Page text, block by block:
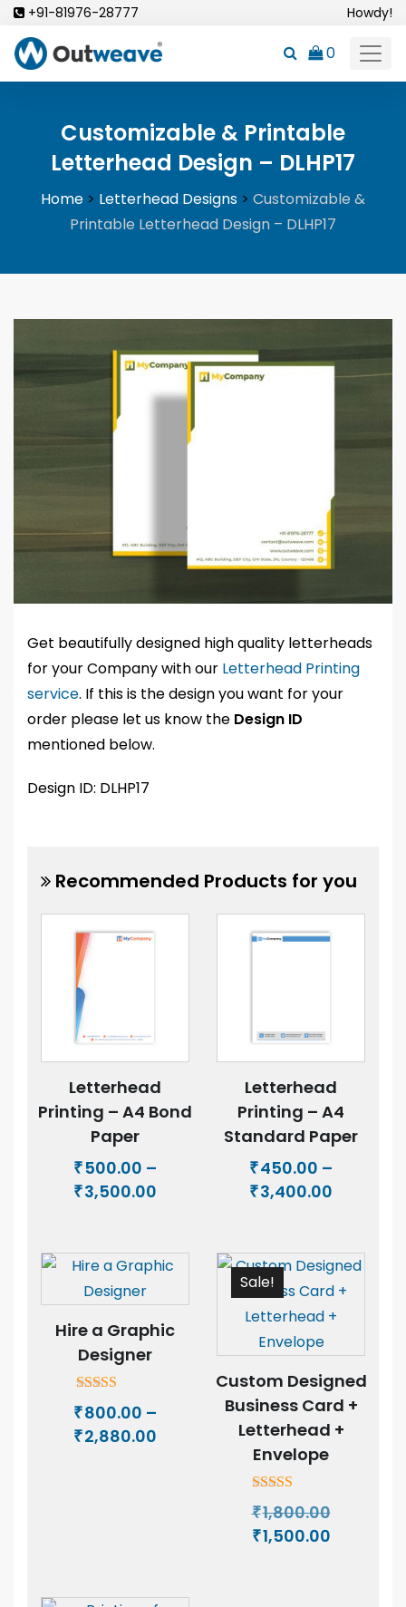
Skip
content
+91-81976-28777 Howdy!
0
Customizable & Printable
Letterhead Design – DLHP17
Home > Letterhead Designs > Customizable &
Printable Letterhead Design – DLHP17
Get beautifully designed high quality letterheads
for your Company with our Letterhead Printing
service. If this is the design you want for your
order please let us know the Design ID
mentioned below.
Design ID: DLHP17
Recommended Products for you
Letterhead
Printing – A4 Bond
Paper
₹500.00 –
₹3,500.00
through
Letterhead
Printing – A4
Standard Paper
₹450.00 –
₹3,400.00
through
₹3,400.00
Hire a Graphic
Designer
Rated
5.00
out of 5
₹800.00 –
₹2,880.00
Sale!
Custom Designed
Business Card +
Letterhead +
Envelope
Rated
5.00
out of 5
₹1,800.00Original
price
₹1,500.00Current